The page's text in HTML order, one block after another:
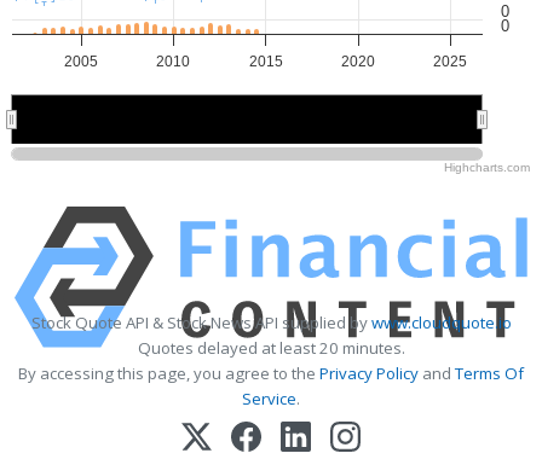
2005 2010 2015 2020 2025
0
0
Highcharts.com
Stock Quote API & Stock News API supplied bywww.cloudquote.io
Quotes delayed at least 20 minutes.
By accessing this page, you agree to the Privacy Policy andTerms Of
Service.